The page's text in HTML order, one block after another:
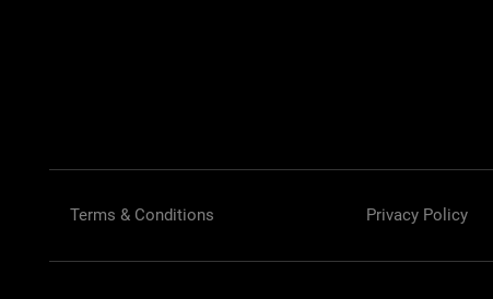
Terms & Conditions Privacy Policy